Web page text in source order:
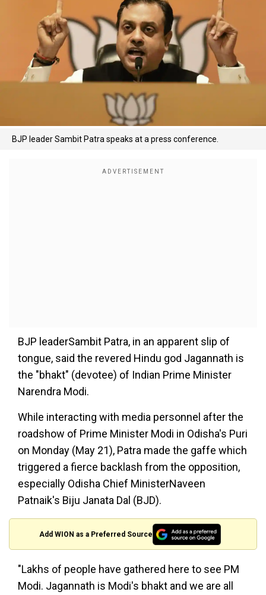
BJP leader Sambit Patra speaks at a press conference.
BJP leaderSambit Patra, in an apparent slip of
tongue, said the revered Hindu god Jagannath is
the "bhakt" (devotee) of Indian Prime Minister
Narendra Modi.
While interacting with media personnel after the
roadshow of Prime Minister Modi in Odisha's Puri
on Monday (May 21), Patra made the gaffe which
triggered a fierce backlash from the opposition,
especially Odisha Chief MinisterNaveen
Patnaik's Biju Janata Dal (BJD).
Add WION as a Preferred Source
"Lakhs of people have gathered here to see PM
Modi. Jagannath is Modi's bhakt and we are all